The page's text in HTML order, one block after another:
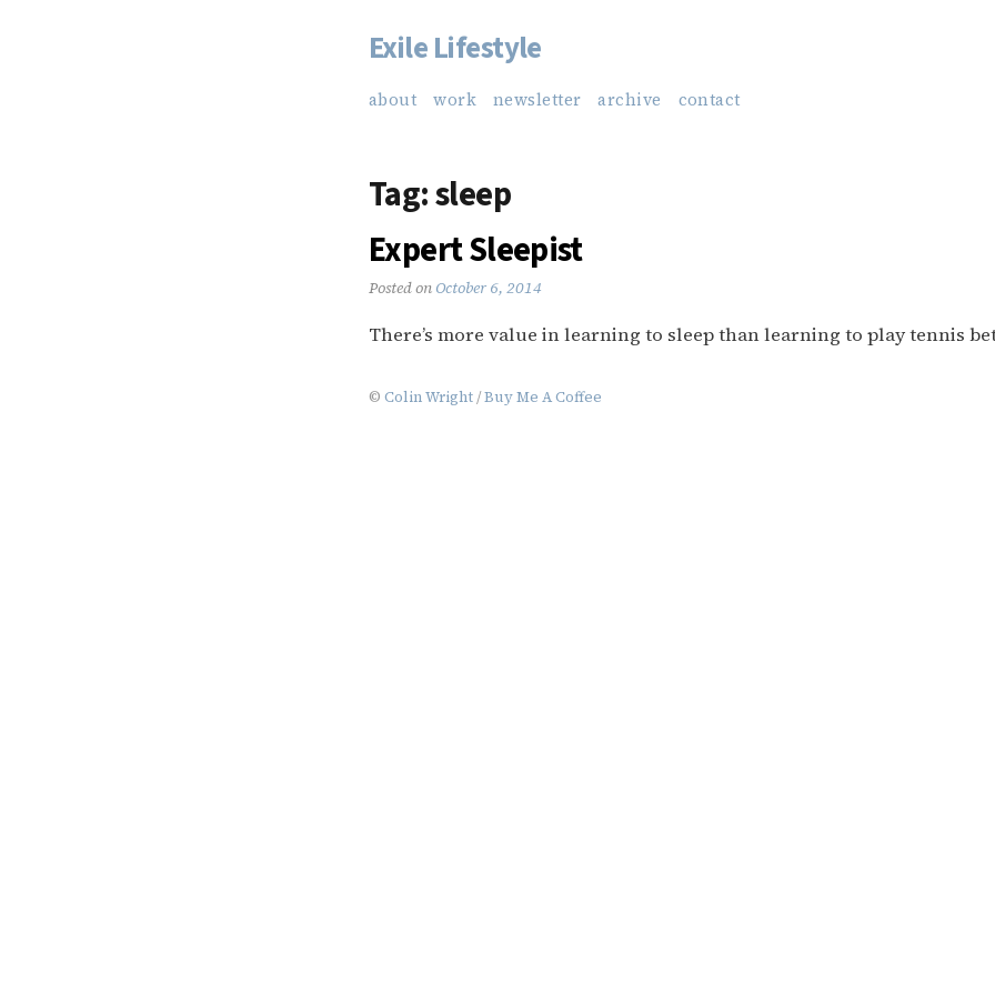
Skip
content
Exile Lifestyle
about work newsletter archive contact
Tag:sleep
Expert Sleepist
Posted on October 6, 2014
There’s more value in learning to sleep than learning to play tennis
© Colin Wright /Buy Me A Coffee